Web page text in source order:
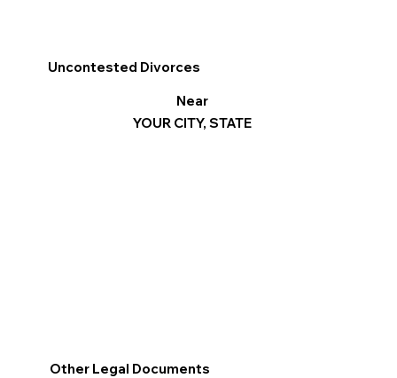
Uncontested Divorces
Near
YOUR CITY, STATE
Other Legal Documents